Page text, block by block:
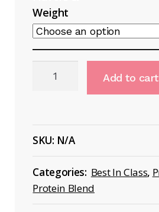
Weight
quantity
Add to cart
SKU: N/A
Categories: Best In Class,
Protein Blend